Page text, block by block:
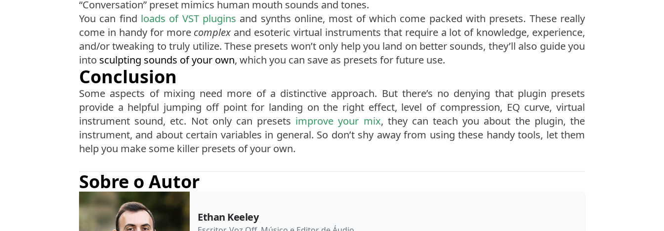
“Conversation” preset mimics human mouth sounds and tones.
You can find loads of VST plugins and synths online, most of which come packed with presets. These really
come in handy for morecomplex and esoteric virtual instruments that require a lot of knowledge, experience,
and/or tweaking to truly utilize. These presets won’t only help you land on better sounds, they’ll also guide you
into sculpting sounds of your own, which you can save as presets for future use.
Conclusion
Some aspects of mixing need more of a distinctive approach. But there’s no denying that plugin presets
provide a helpful jumping off point for landing on the right effect, level of compression, EQ curve, virtual
instrument sound, etc. Not only can presets improve your mix, they can teach you about the plugin, the
instrument, and about certain variables in general. So don’t shy away from using these handy tools, let them
help you make some killer presets of your own.
Sobre o Autor
Ethan Keeley